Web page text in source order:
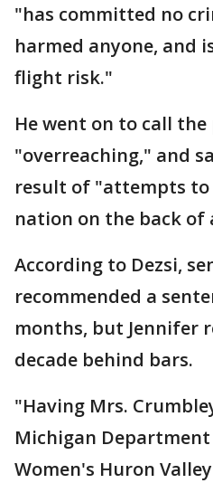
"has committed no
harmed anyone, and
flight risk."
He went on to call
"overreaching," and
result of "attempts
nation on the back of
According to Dezsi,
recommended a
months, but Jennifer
decade behind bars.
"Having Mrs.
Michigan
Women's Huron